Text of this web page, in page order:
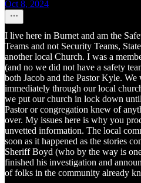
Oct 8, 2024
I live here in Burnet and am the
Teams and not Security Teams,
another local Church. I was a
(and no we did not have a safety
both Jacob and the Pastor Kyle.
immediately through our local
we put our church in lock down
Pastor or congregation knew of
over. My issues here is why you
unvetted information. The local
soon as it happened as the stories
Sheriff Boyd (who by the way is
finished his investigation and
of folks in the community already